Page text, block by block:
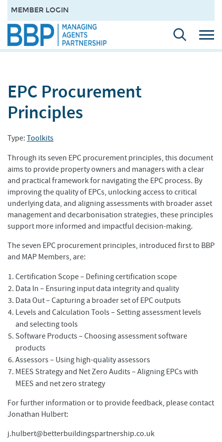
MEMBER LOGIN
EPC Procurement
Principles
Type: Toolkits
Through its seven EPC procurement principles, this document
aims to provide property owners and managers with a clear
and practical framework for navigating the EPC process. By
improving the quality of EPCs, unlocking access to critical
underlying data, and aligning assessments with broader asset
management and decarbonisation strategies, these principles
support more informed and impactful decision-making.
The seven EPC procurement principles, introduced first to BBP
and MAP Members, are:
Certification Scope – Defining certification scope
Data In – Ensuring input data integrity and quality
Data Out – Capturing a broader set of EPC outputs
Levels and Calculation Tools – Setting assessment levels
and selecting tools
Software Products – Choosing assessment software
products
Assessors – Using high-quality assessors
MEES Strategy and Net Zero Audits – Aligning EPCs with
MEES and net zero strategy
For further information or to provide feedback, please contact
Jonathan Hulbert:
j.hulbert@betterbuildingspartnership.co.uk